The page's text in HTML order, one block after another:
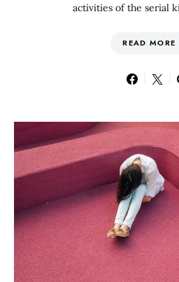
activities of the serial
READ MORE